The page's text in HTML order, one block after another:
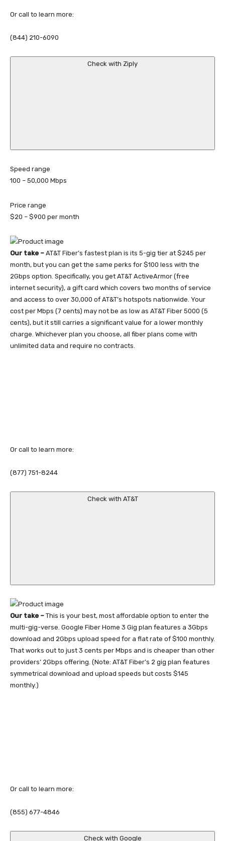
Or call to learn more:
(844) 210-6090
Check with Ziply
Speed range
100 – 50,000 Mbps
Price range
$20 – $900 per month
Our take – AT&T Fiber’s fastest plan is its 5-gig tier at $245 per
month, but you can get the same perks for $100 less with the
2Gbps option. Specifically, you get AT&T ActiveArmor (free
internet security), a gift card which covers two months of service
and access to over 30,000 of AT&T’s hotspots nationwide. Your
cost per Mbps (7 cents) may not be as low as AT&T Fiber 5000 (5
cents), but it still carries a significant value for a lower monthly
charge. Whichever plan you choose, all fiber plans come with
unlimited data and require no contracts.
Or call to learn more:
(877) 751-8244
Check with AT&T
Our take – This is your best, most affordable option to enter the
multi-gig-verse. Google Fiber Home 3 Gig plan features a 3Gbps
download and 2Gbps upload speed for a flat rate of $100 monthly.
That works out to just 3 cents per Mbps and is cheaper than other
providers’ 2Gbps offering. (Note: AT&T Fiber’s 2 gig plan features
symmetrical download and upload speeds but costs $145
monthly.)
Or call to learn more:
(855) 677-4846
Check with Google